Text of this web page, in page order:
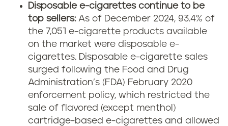
Disposable e-cigarettes continue to be
top sellers:As of December 2024, 93.4% of
the 7,051 e-cigarette products available
on the market were disposable e-
cigarettes. Disposable e-cigarette sales
surged following the Food and Drug
Administration’s (FDA) February 2020
enforcement policy, which restricted the
sale of flavored (except menthol)
cartridge-based e-cigarettes and allowed